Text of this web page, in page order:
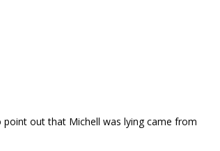
out that Michell was lying came from